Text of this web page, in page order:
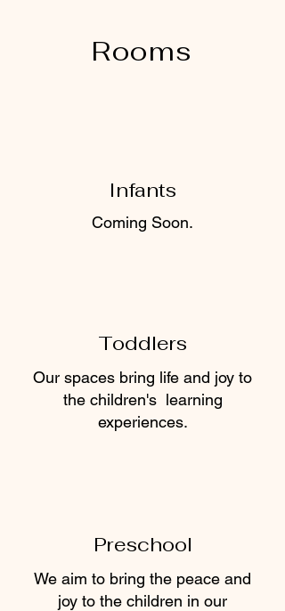
Rooms
Infants
Coming Soon.
Toddlers
Our spaces bring life and joy to
the children's learning
experiences.
Preschool
We aim to bring the peace and
joy to the children in our